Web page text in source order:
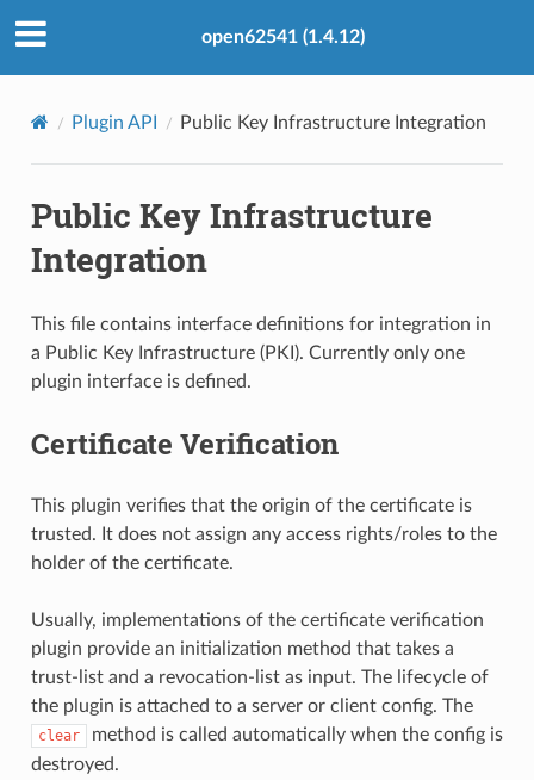
open62541 (1.4.12)
Plugin API Public Key Infrastructure Integration
Public Key Infrastructure
Integration
This file contains interface definitions for integration in
a Public Key Infrastructure (PKI). Currently only one
plugin interface is defined.
Certificate Verification
This plugin verifies that the origin of the certificate is
trusted. It does not assign any access rights/roles to the
holder of the certificate.
Usually, implementations of the certificate verification
plugin provide an initialization method that takes a
trust-list and a revocation-list as input. The lifecycle of
the plugin is attached to a server or client config. The
clear
method is called automatically when the config is
destroyed.